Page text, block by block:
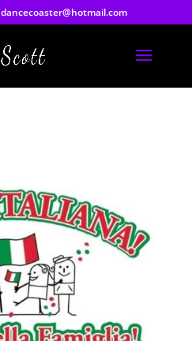
dancecoaster@hotmail.com